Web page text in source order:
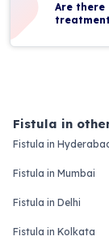
Are there
Fistula in
Fistula in
Fistula in Mumbai
Fistula in Delhi
Fistula in Kolkata